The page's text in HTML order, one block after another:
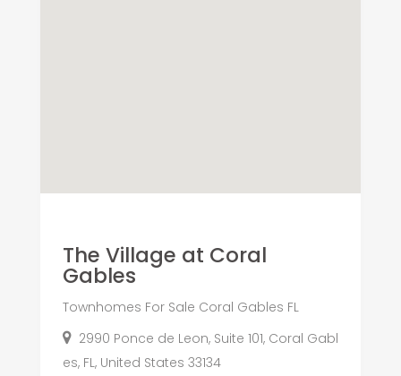
The Village at Coral
Gables
Townhomes For Sale Coral Gables FL
2990 Ponce de Leon, Suite 101, Coral Gabl
es, FL, United States 33134